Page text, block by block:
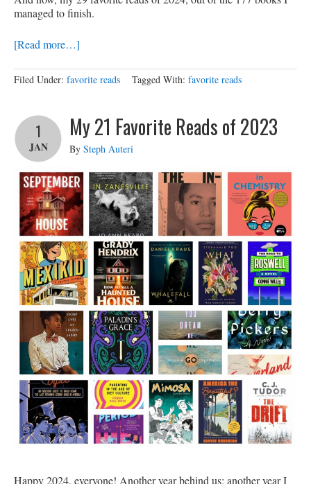
managed to finish.
[Read more…]
Filed Under: favorite reads Tagged With: favorite reads
My 21 Favorite Reads of 2023
1
JAN By Steph Auteri
Happy 2024, everyone! Another year behind us; another year I